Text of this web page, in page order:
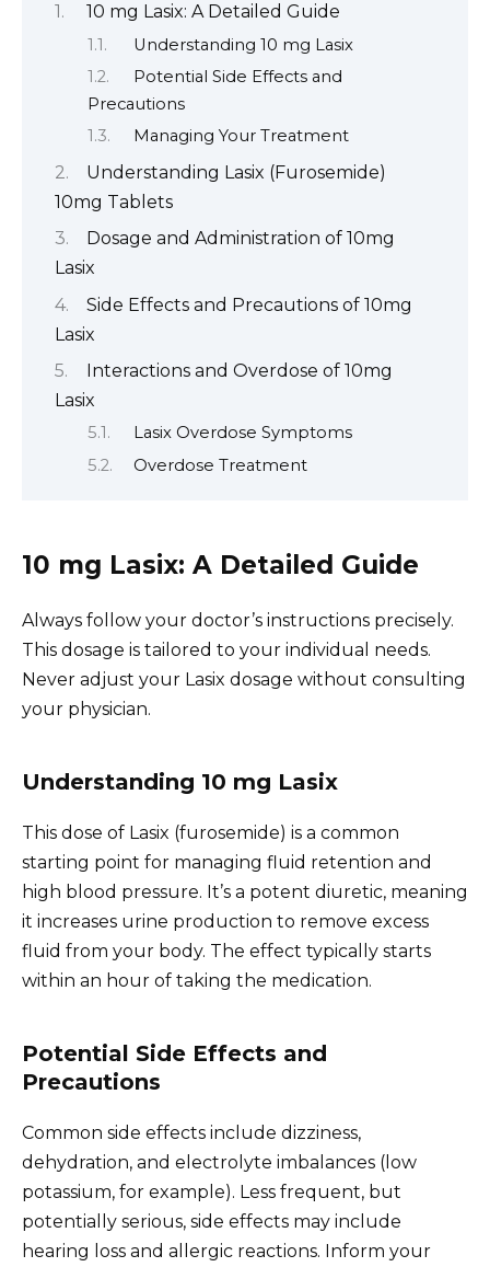
10 mg Lasix: A Detailed Guide
Understanding 10 mg Lasix
Potential Side Effects and
Precautions
Managing Your Treatment
Understanding Lasix (Furosemide)
10mg Tablets
Dosage and Administration of 10mg
Lasix
Side Effects and Precautions of 10mg
Lasix
Interactions and Overdose of 10mg
Lasix
Lasix Overdose Symptoms
Overdose Treatment
10 mg Lasix: A Detailed Guide
Always follow your doctor’s instructions precisely.
This dosage is tailored to your individual needs.
Never adjust your Lasix dosage without consulting
your physician.
Understanding 10 mg Lasix
This dose of Lasix (furosemide) is a common
starting point for managing fluid retention and
high blood pressure. It’s a potent diuretic, meaning
it increases urine production to remove excess
fluid from your body. The effect typically starts
within an hour of taking the medication.
Potential Side Effects and
Precautions
Common side effects include dizziness,
dehydration, and electrolyte imbalances (low
potassium, for example). Less frequent, but
potentially serious, side effects may include
hearing loss and allergic reactions. Inform your